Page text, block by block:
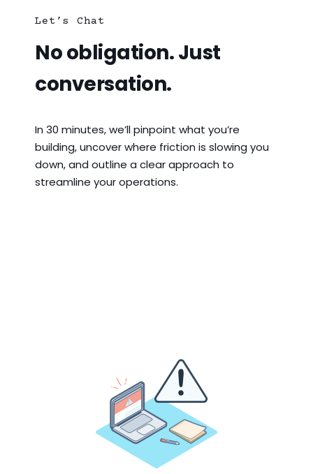
Let’s Chat
No obligation. Just
conversation.
In 30 minutes, we’ll pinpoint what you’re
building, uncover where friction is slowing you
down, and outline a clear approach to
streamline your operations.